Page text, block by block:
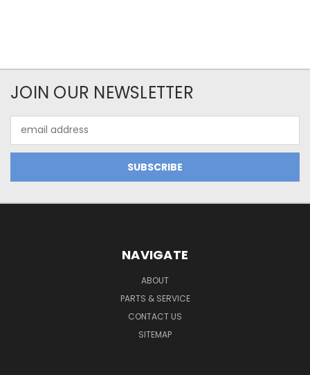
JOIN OUR NEWSLETTER
Address
NAVIGATE
ABOUT
PARTS & SERVICE
CONTACT US
SITEMAP